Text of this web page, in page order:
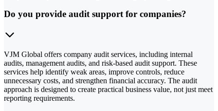
Do you provide audit support for companies?
VJM Global offers company audit services, including internal
audits, management audits, and risk-based audit support. These
services help identify weak areas, improve controls, reduce
unnecessary costs, and strengthen financial accuracy. The audit
approach is designed to create practical business value, not just meet
reporting requirements.